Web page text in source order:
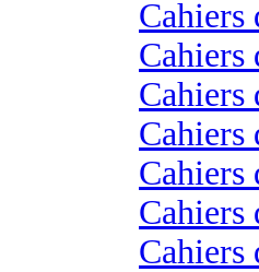
Cahiers
Cahiers
Cahiers
Cahiers
Cahiers
Cahiers
Cahiers